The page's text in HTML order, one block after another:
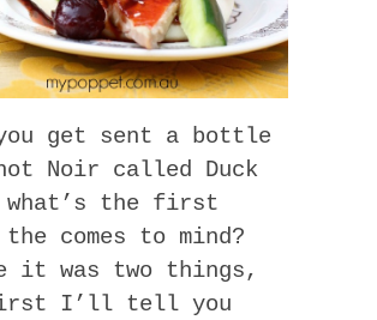
you get sent a bottle
Noir called Duck
what’s the first
comes to mind?
it was two things,
I’ll tell you